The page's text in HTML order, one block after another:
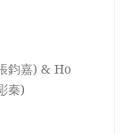
鈞嘉) & Ho
秦)